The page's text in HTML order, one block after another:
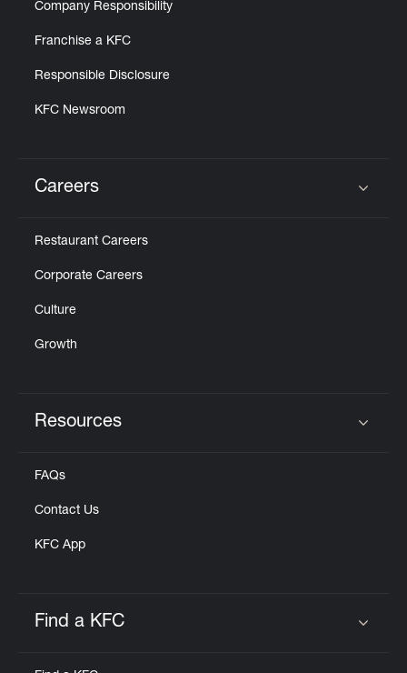
Company Responsibility
Franchise a KFC
Responsible Disclosure
KFC Newsroom
Careers
Restaurant Careers
Corporate Careers
Culture
Growth
Resources
FAQs
Contact Us
KFC App
Find a KFC